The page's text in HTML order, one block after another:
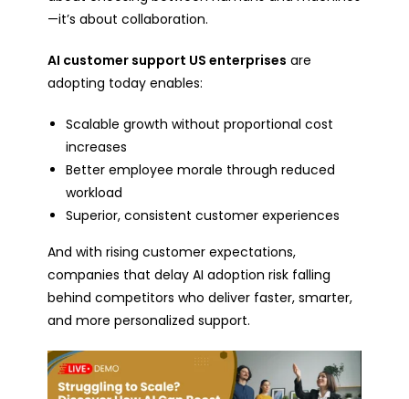
—it’s about collaboration.
AI customer support US enterprises are
adopting today enables:
Scalable growth without proportional cost
increases
Better employee morale through reduced
workload
Superior, consistent customer experiences
And with rising customer expectations,
companies that delay AI adoption risk falling
behind competitors who deliver faster, smarter,
and more personalized support.